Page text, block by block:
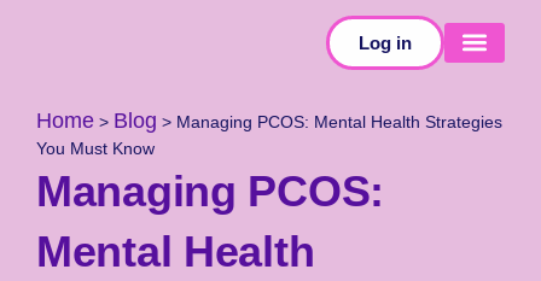
Log in
Home > Blog > Managing PCOS: Mental Health Strategies
You Must Know
Managing PCOS:
Mental Health